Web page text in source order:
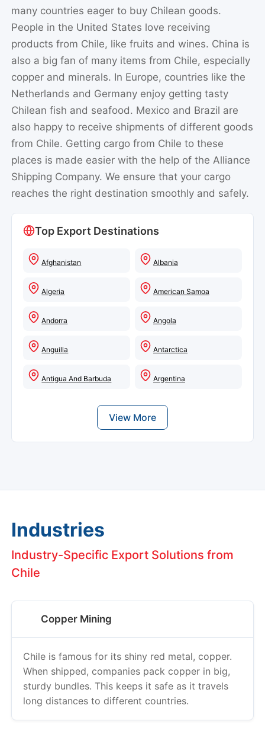
many countries eager to buy Chilean goods.
People in the United States love receiving
products from Chile, like fruits and wines. China is
also a big fan of many items from Chile, especially
copper and minerals. In Europe, countries like the
Netherlands and Germany enjoy getting tasty
Chilean fish and seafood. Mexico and Brazil are
also happy to receive shipments of different goods
from Chile. Getting cargo from Chile to these
places is made easier with the help of the Alliance
Shipping Company. We ensure that your cargo
reaches the right destination smoothly and safely.
Top Export Destinations
Afghanistan Albania
Algeria American Samoa
Andorra Angola
Anguilla Antarctica
Antigua And Barbuda Argentina
View More
Industries
Industry-Specific Export Solutions from
Chile
Copper Mining
Chile is famous for its shiny red metal, copper.
When shipped, companies pack copper in big,
sturdy bundles. This keeps it safe as it travels
long distances to different countries.